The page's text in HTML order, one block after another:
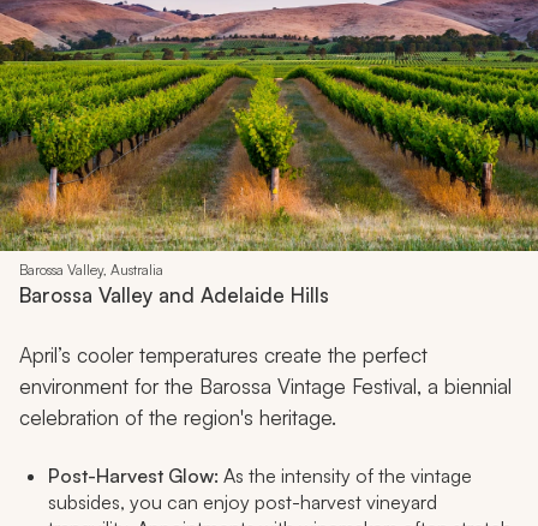
Barossa Valley, Australia
Barossa Valley and Adelaide Hills
April’s cooler temperatures create the perfect
environment for the Barossa Vintage Festival, a biennial
celebration of the region's heritage.
Post-Harvest Glow: As the intensity of the vintage
subsides, you can enjoy post-harvest vineyard